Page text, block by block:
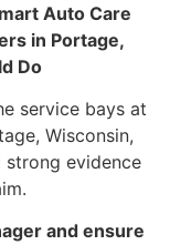
Auto Care
in Portage,
Do
service bays at
Wisconsin,
evidence
and ensure